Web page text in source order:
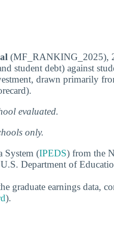
(MF_RANKING_2025),
student debt) against
drawn primarily
evaluated.
only.
System (IPEDS) from the
Department of
graduate earnings data,
).